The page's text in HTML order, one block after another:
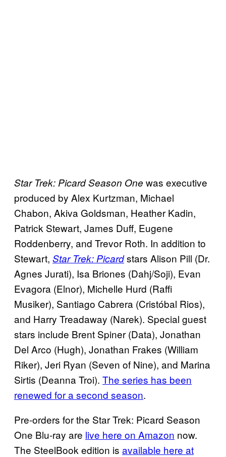
Star Trek: Picard Season One was executive
produced by Alex Kurtzman, Michael
Chabon, Akiva Goldsman, Heather Kadin,
Patrick Stewart, James Duff, Eugene
Roddenberry, and Trevor Roth. In addition to
Stewart, Star Trek: Picardstars Alison Pill (Dr.
Agnes Jurati), Isa Briones (Dahj/Soji), Evan
Evagora (Elnor), Michelle Hurd (Raffi
Musiker), Santiago Cabrera (Cristóbal Rios),
and Harry Treadaway (Narek). Special guest
stars include Brent Spiner (Data), Jonathan
Del Arco (Hugh), Jonathan Frakes (William
Riker), Jeri Ryan (Seven of Nine), and Marina
Sirtis (Deanna Troi). The series has been
renewed for a second season.
Pre-orders for the Star Trek: Picard Season
One Blu-ray are live here on Amazon now.
The SteelBook edition is available here at